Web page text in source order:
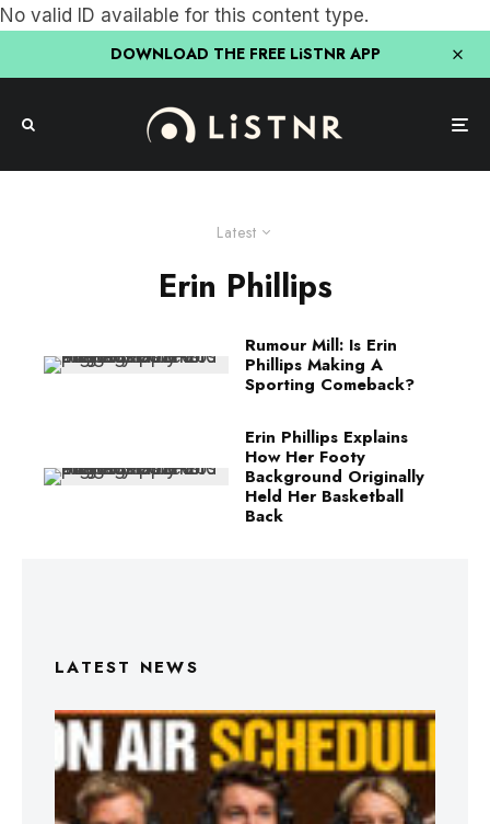
No valid ID available for this content type.
DOWNLOAD THE FREE LiSTNR APP
Latest
Erin Phillips
Rumour Mill: Is Erin
Phillips Making A
Sporting Comeback?
Erin Phillips Explains
How Her Footy
Background Originally
Held Her Basketball
Back
LATEST NEWS